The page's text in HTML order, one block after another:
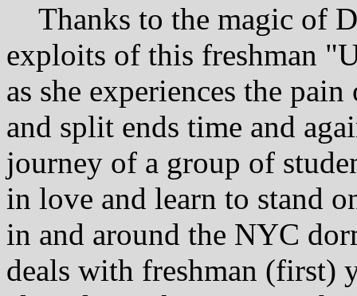
Thanks to the magic of
exploits of this freshman
as she experiences the
and split ends time and
journey of a group of
in love and learn to stand
in and around the NYC
deals with freshman (first)